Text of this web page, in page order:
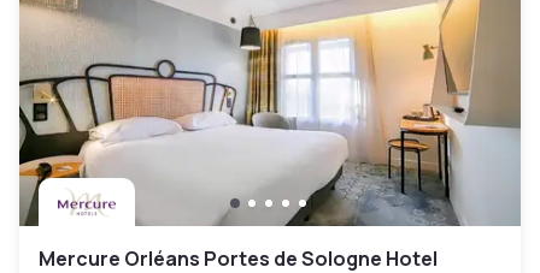
Mercure Orléans Portes de Sologne Hotel